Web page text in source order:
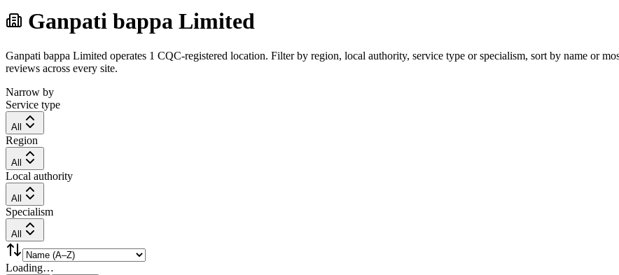
Ganpati bappa Limited
Ganpati bappa Limited operates 1 CQC-registered location. Filter by region, local authority, service type or specialism, sort by name or
reviews across every site.
Narrow by
Service type
All
Region
All
Local authority
All
Specialism
All
Loading…